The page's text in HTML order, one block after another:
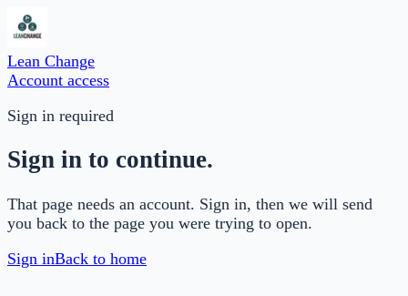
Lean Change
Account access
Sign in required
Sign in to continue.
That page needs an account. Sign in, then we will send
you back to the page you were trying to open.
Sign inBack to home